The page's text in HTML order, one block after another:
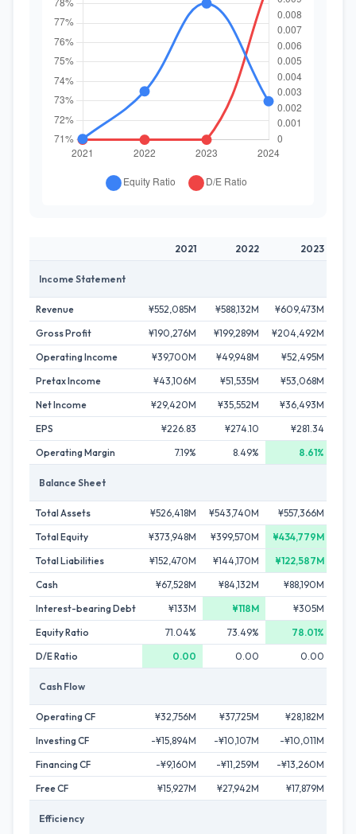
2021 2022 2023
Income Statement
Revenue ¥552,085M ¥588,132M ¥609,473M
Gross Profit
¥190,276M ¥199,289M ¥204,492M
Operating Income
¥39,700M ¥49,948M ¥52,495M
Pretax Income
¥43,106M ¥51,535M ¥53,068M
Net Income
¥29,420M ¥35,552M ¥36,493M
EPS
¥226.83 ¥274.10 ¥281.34
Operating Margin
7.19% 8.49% 8.61%
Balance Sheet
Total Assets ¥526,418M ¥543,740M ¥557,366M
Total Equity
¥373,948M ¥399,570M ¥434,779M
Total Liabilities
¥152,470M ¥144,170M ¥122,587M
Cash
¥67,528M ¥84,132M ¥88,190M
Interest-bearing Debt
¥133M ¥118M ¥305M
Equity Ratio
71.04% 73.49%
78.01%
D/E Ratio
0.00 0.00 0.00
Cash Flow
Operating CF ¥32,756M ¥37,725M ¥28,182M
Investing CF
-¥15,894M -¥10,107M -¥10,011M
Financing CF
-¥9,160M -¥11,259M -¥13,260M
Free CF
¥15,927M ¥27,942M ¥17,879M
Efficiency